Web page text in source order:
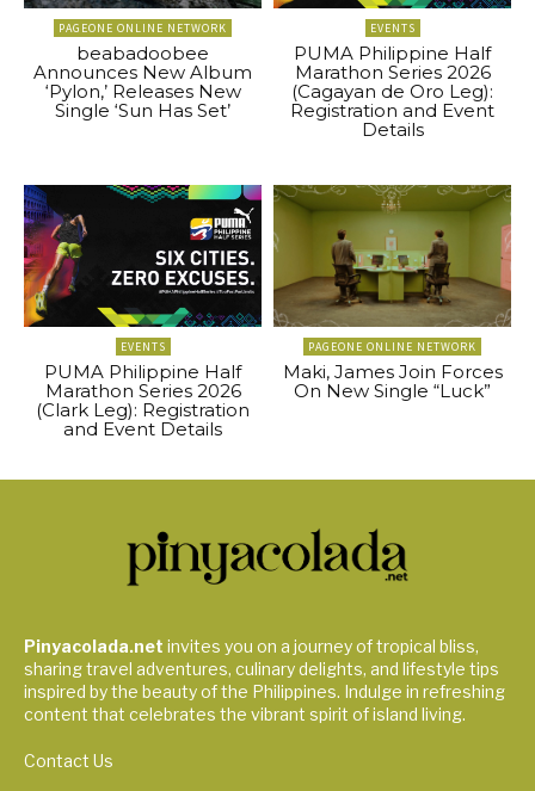
PAGEONE ONLINE NETWORK
beabadoobee
Announces New Album
‘Pylon,’ Releases New
Single ‘Sun Has Set’
EVENTS
PUMA Philippine Half
Marathon Series 2026
(Cagayan de Oro Leg):
Registration and Event
Details
EVENTS
PUMA Philippine Half
Marathon Series 2026
(Clark Leg): Registration
and Event Details
PAGEONE ONLINE NETWORK
Maki, James Join Forces
On New Single “Luck”
Pinyacolada.net invites you on a journey of tropical bliss,
sharing travel adventures, culinary delights, and lifestyle tips
inspired by the beauty of the Philippines. Indulge in refreshing
content that celebrates the vibrant spirit of island living.
Contact Us